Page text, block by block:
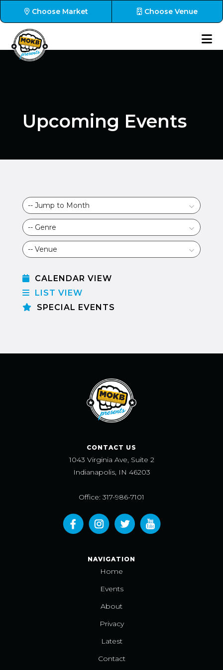
Choose Market Choose Venue
Upcoming Events
CALENDAR VIEW
LIST VIEW
SPECIAL EVENTS
CONTACT US
1043 Virginia Ave, Suite 2
Indianapolis, IN 46203
Office: 317-986-7101
NAVIGATION
Home
Events
About
Privacy
Latest
Contact